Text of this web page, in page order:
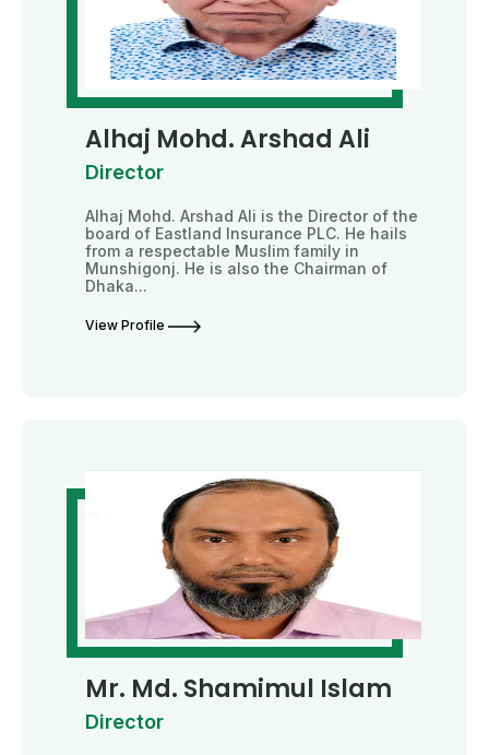
Alhaj Mohd. Arshad Ali
Director
Alhaj Mohd. Arshad Ali is the Director of the
board of Eastland Insurance PLC. He hails
from a respectable Muslim family in
Munshigonj. He is also the Chairman of
Dhaka...
View Profile
Mr. Md. Shamimul Islam
Director